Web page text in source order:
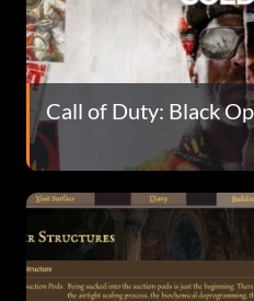
Call of Duty: Black